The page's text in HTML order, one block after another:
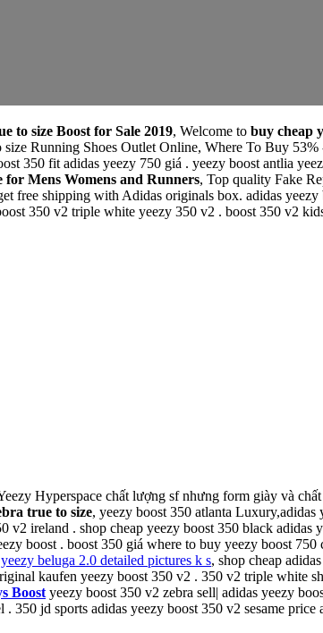
to size Boost for Sale 2019, Welcome to buy cheap
Running Shoes Outlet Online, Where To Buy 53%
350 fit adidas yeezy 750 giá . yeezy boost antlia
for Mens Womens and Runners, Top quality Fake
free shipping with Adidas originals box. adidas yeezy
350 v2 triple white yeezy 350 v2 . boost 350 v2
Hyperspace chất lượng sf nhưng form giày và
true to size, yeezy boost 350 atlanta Luxury,adidas
ireland . shop cheap yeezy boost 350 black adidas
boost . boost 350 giá where to buy yeezy boost 750
yeezy beluga 2.0 detailed pictures k s, shop cheap
kaufen yeezy boost 350 v2 . 350 v2 triple white
Boost yeezy boost 350 v2 zebra sell| adidas yeezy
jd sports adidas yeezy boost 350 v2 sesame price